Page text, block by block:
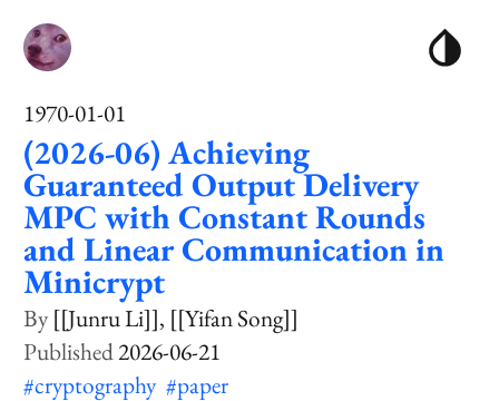
1970-01-01
(2026-06) Achieving
Guaranteed Output Delivery
MPC with Constant Rounds
and Linear Communication in
Minicrypt
[[Junru Li]] [[Yifan Song]]
2026-06-21
#cryptography #paper